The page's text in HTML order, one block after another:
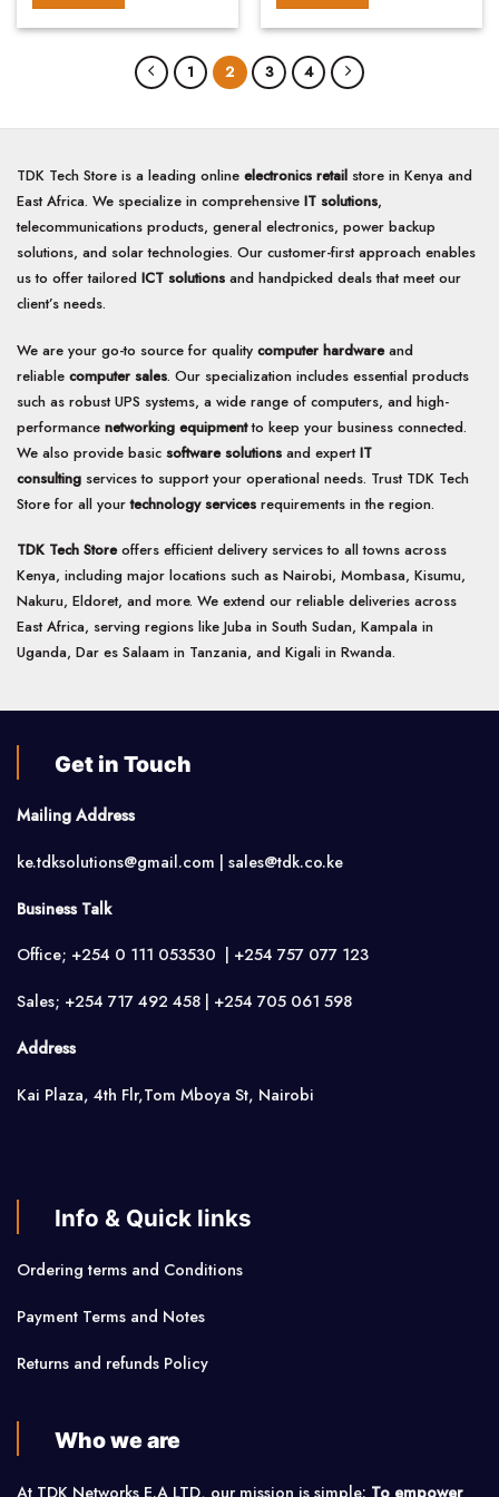
1 2 3 4
TDK Tech Store is a leading online electronics retail store in Kenya and
East Africa. We specialize in comprehensive IT solutions,
telecommunications products, general electronics, power backup
solutions, and solar technologies. Our customer-first approach enables
us to offer tailored ICT solutions and handpicked deals that meet our
client’s needs.
We are your go-to source for quality computer hardwareand
reliable computer sales. Our specialization includes essential products
such as robust UPS systems, a wide range of computers, and high-
performance networking equipmentto keep your business connected.
We also provide basic software solutions and expertIT
consulting services to support your operational needs. Trust TDK Tech
Store for all yourtechnology services requirements in the region.
TDK Tech Storeoffers efficient delivery services to all towns across
Kenya, including major locations such as Nairobi, Mombasa, Kisumu,
Nakuru, Eldoret, and more. We extend our reliable deliveries across
East Africa, serving regions like Juba in South Sudan, Kampala in
Uganda, Dar es Salaam in Tanzania, and Kigali in Rwanda.
Get in Touch
Mailing Address
ke.tdksolutions@gmail.com | sales@tdk.co.ke
Business Talk
Office; +254 0 111 053530 | +254 757 077 123
Sales; +254 717 492 458 | +254 705 061 598
Address
Kai Plaza, 4th Flr,Tom Mboya St, Nairobi
Info & Quick links
Ordering terms and Conditions
Payment Terms and Notes
Returns and refunds Policy
Who we are
At TDK Networks E.A LTD, our mission is simple: To empower